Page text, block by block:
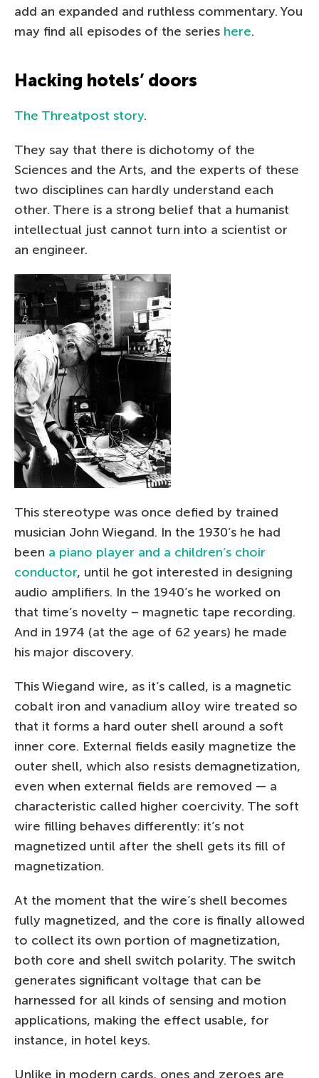
add an expanded and ruthless commentary. You
may find all episodes of the series here.
Hacking hotels’ doors
The Threatpost story.
They say that there is dichotomy of the
Sciences and the Arts, and the experts of these
two disciplines can hardly understand each
other. There is a strong belief that a humanist
intellectual just cannot turn into a scientist or
an engineer.
This stereotype was once defied by trained
musician John Wiegand. In the 1930’s he had
been a piano player and a children’s choir
conductor, until he got interested in designing
audio amplifiers. In the 1940’s he worked on
that time’s novelty – magnetic tape recording.
And in 1974 (at the age of 62 years) he made
his major discovery.
This Wiegand wire, as it’s called, is a magnetic
cobalt iron and vanadium alloy wire treated so
that it forms a hard outer shell around a soft
inner core. External fields easily magnetize the
outer shell, which also resists demagnetization,
even when external fields are removed — a
characteristic called higher coercivity. The soft
wire filling behaves differently: it’s not
magnetized until after the shell gets its fill of
magnetization.
At the moment that the wire’s shell becomes
fully magnetized, and the core is finally allowed
to collect its own portion of magnetization,
both core and shell switch polarity. The switch
generates significant voltage that can be
harnessed for all kinds of sensing and motion
applications, making the effect usable, for
instance, in hotel keys.
Unlike in modern cards, ones and zeroes are